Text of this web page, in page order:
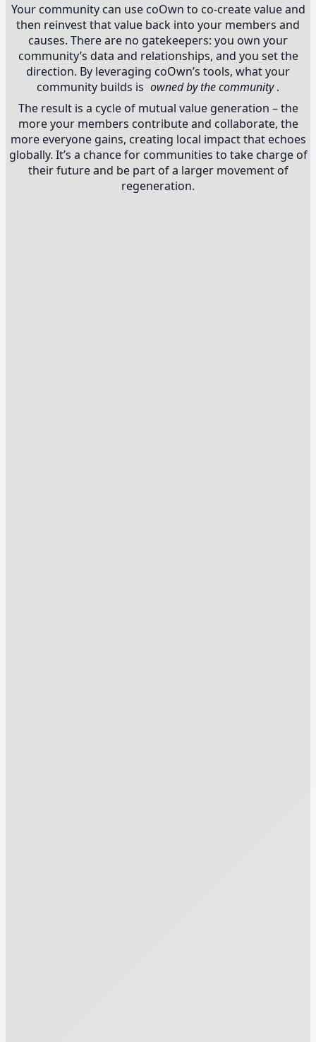
Your community can use coOwn to co-create value and
then reinvest that value back into your members and
causes. There are no gatekeepers: you own your
community’s data and relationships, and you set the
direction. By leveraging coOwn’s tools, what your
community builds is owned by the community .
The result is a cycle of mutual value generation – the
more your members contribute and collaborate, the
more everyone gains, creating local impact that echoes
globally. It’s a chance for communities to take charge of
their future and be part of a larger movement of
regeneration.